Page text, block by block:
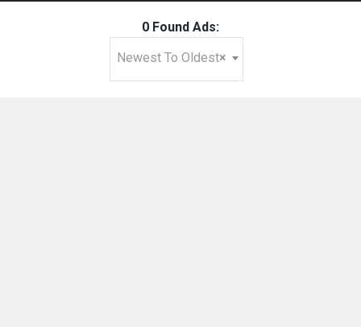
0 Found Ads:
×
Newest To Oldest